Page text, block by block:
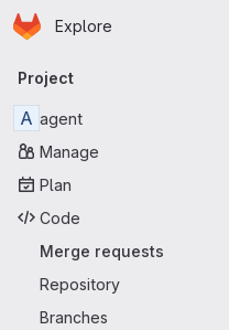
Skip to main content
Homepage
Explore
Primary
Project
A agent
Manage
Plan
Code
Merge requests
Repository
Branches